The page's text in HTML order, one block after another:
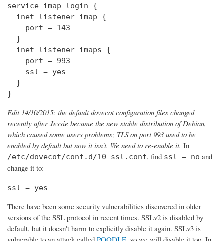
service imap-login {
  inet_listener imap {
    port = 143
  }
  inet_listener imaps {
    port = 993
    ssl = yes
  }
}
Edit 14/10/2015: the default dovecot configuration files changed
recently after Jessie became the new stable distribution of Debian,
which caused some users problems; TLS on port 993 used to be
enabled by default but now it isn't. We need to re-enable it. In
/etc/dovecot/conf.d/10-ssl.conf, find ssl = no and
change it to:
ssl = yes
There have been some security vulnerabilities discovered in older
versions of the SSL protocol in recent times. SSLv2 is disabled by
default, but it doesn't harm to explicitly disable it again. SSLv3 is